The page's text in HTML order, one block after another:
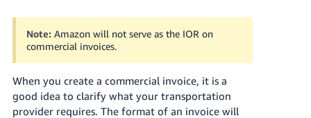
Note: Amazon will not serve as the IOR on
commercial invoices.
When you create a commercial invoice, it is a
good idea to clarify what your transportation
provider requires. The format of an invoice will